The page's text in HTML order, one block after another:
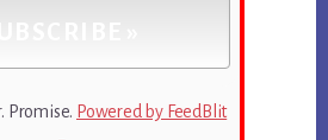
Promise. Powered by FeedBlit